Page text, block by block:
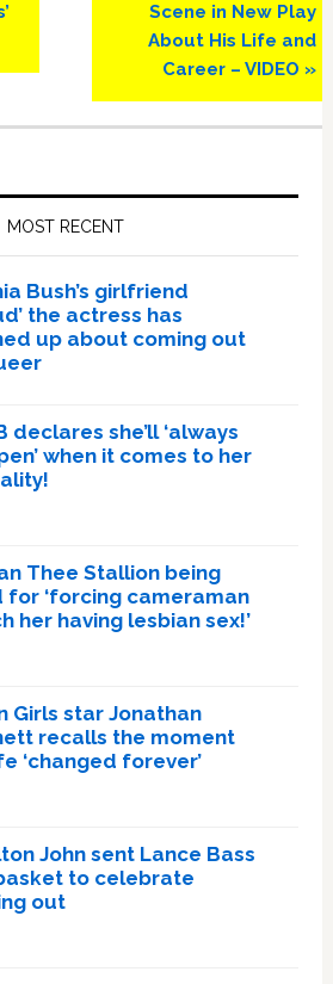
Scene in New Play
About His Life and
Career – VIDEO »
MOST RECENT
Bush’s girlfriend
the actress has
up about coming out
declares she’ll ‘always
when it comes to her
Thee Stallion being
for ‘forcing cameraman
her having lesbian sex!’
Girls star Jonathan
recalls the moment
‘changed forever’
John sent Lance Bass
to celebrate
out